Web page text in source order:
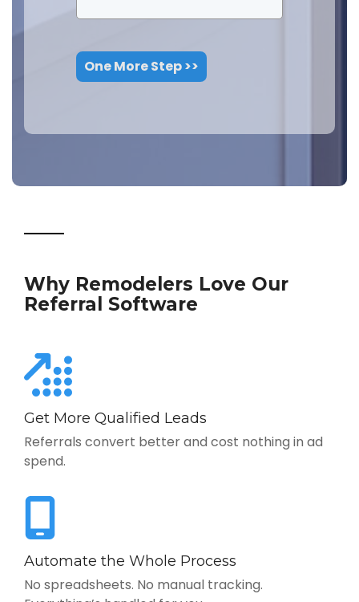
One More Step >>
Why Remodelers Love Our
Referral Software
Get More Qualified Leads
Referrals convert better and cost nothing in ad
spend.
Automate the Whole Process
No spreadsheets. No manual tracking.